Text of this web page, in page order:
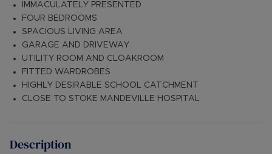
IMMACULATELY PRESENTED
FOUR BEDROOMS
SPACIOUS LIVING AREA
GARAGE AND DRIVEWAY
UTILITY ROOM AND CLOAKROOM
FITTED WARDROBES
HIGHLY DESIRABLE SCHOOL CATCHMENT
CLOSE TO STOKE MANDEVILLE HOSPITAL
Description